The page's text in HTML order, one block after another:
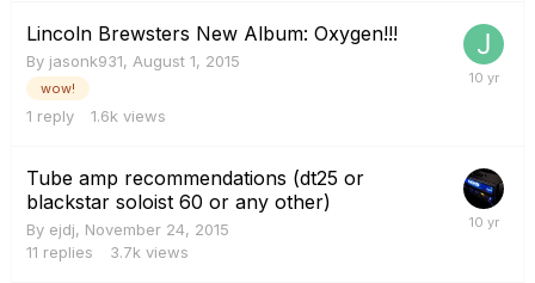
Lincoln Brewsters New Album: Oxygen!!!
By jasonk931, August 1, 2015
wow!
1 reply 1.6k views
Tube amp recommendations (dt25 or
blackstar soloist 60 or any other)
By ejdj, November 24, 2015
11 replies 3.7k views